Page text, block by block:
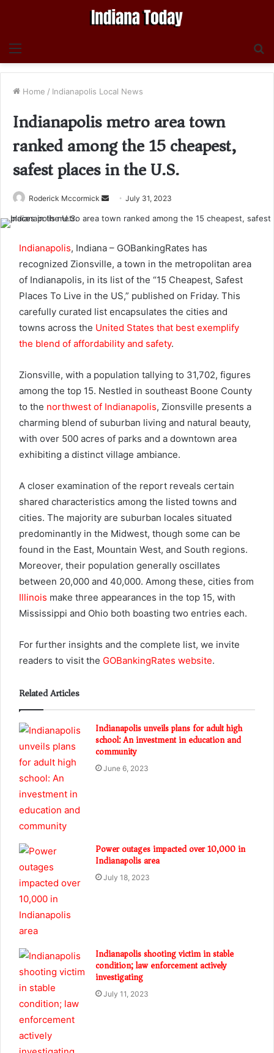
Menu
Home / Indianapolis Local News
Indianapolis metro area town
ranked among the 15 cheapest,
safest places in the U.S.
Roderick Mccormick
Send July 31, 2023
Indianapolis, Indiana – GOBankingRates has
recognized Zionsville, a town in the metropolitan area
of Indianapolis, in its list of the “15 Cheapest, Safest
Places To Live in the US,” published on Friday. This
carefully curated list encapsulates the cities and
towns across the United States that best exemplify
the blend of affordability and safety.
Zionsville, with a population tallying to 31,702, figures
among the top 15. Nestled in southeast Boone County
to the northwest of Indianapolis, Zionsville presents a
charming blend of suburban living and natural beauty,
with over 500 acres of parks and a downtown area
exhibiting a distinct village ambiance.
A closer examination of the report reveals certain
shared characteristics among the listed towns and
cities. The majority are suburban locales situated
predominantly in the Midwest, though some can be
found in the East, Mountain West, and South regions.
Moreover, their population generally oscillates
between 20,000 and 40,000. Among these, cities from
Illinois make three appearances in the top 15, with
Mississippi and Ohio both boasting two entries each.
For further insights and the complete list, we invite
readers to visit the GOBankingRates website.
Related Articles
Indianapolis unveils plans for adult high
school: An investment in education and
community
June 6, 2023
Power outages impacted over 10,000 in
Indianapolis area
July 18, 2023
Indianapolis shooting victim in stable
condition; law enforcement actively
investigating
July 11, 2023